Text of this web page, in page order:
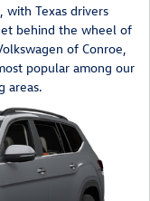
with Texas drivers
behind the wheel of
of Conroe,
popular among our
areas.